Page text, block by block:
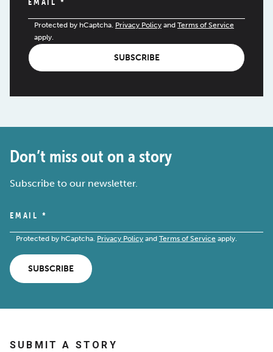
Protected by hCaptcha. Privacy Policy and Terms of Service
apply.
SUBSCRIBE
Don’t miss out on a story
Subscribe to our newsletter.
EMAIL *
Protected by hCaptcha. Privacy Policy and Terms of Service apply.
SUBSCRIBE
SUBMIT A STORY